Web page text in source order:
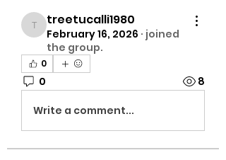
treetucalli1980
treetucalli1980
February 16, 2026 · joined
the group.
0
0 8
Write a comment...